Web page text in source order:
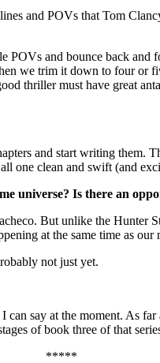
and POVs that Tom
and bounce back
we trim it down to four or
thriller must have great
and start writing them.
one clean and swift (and
universe? Is there an
But unlike the Hunter
at the same time as our
not just yet.
say at the moment. As
of book three of that
*****